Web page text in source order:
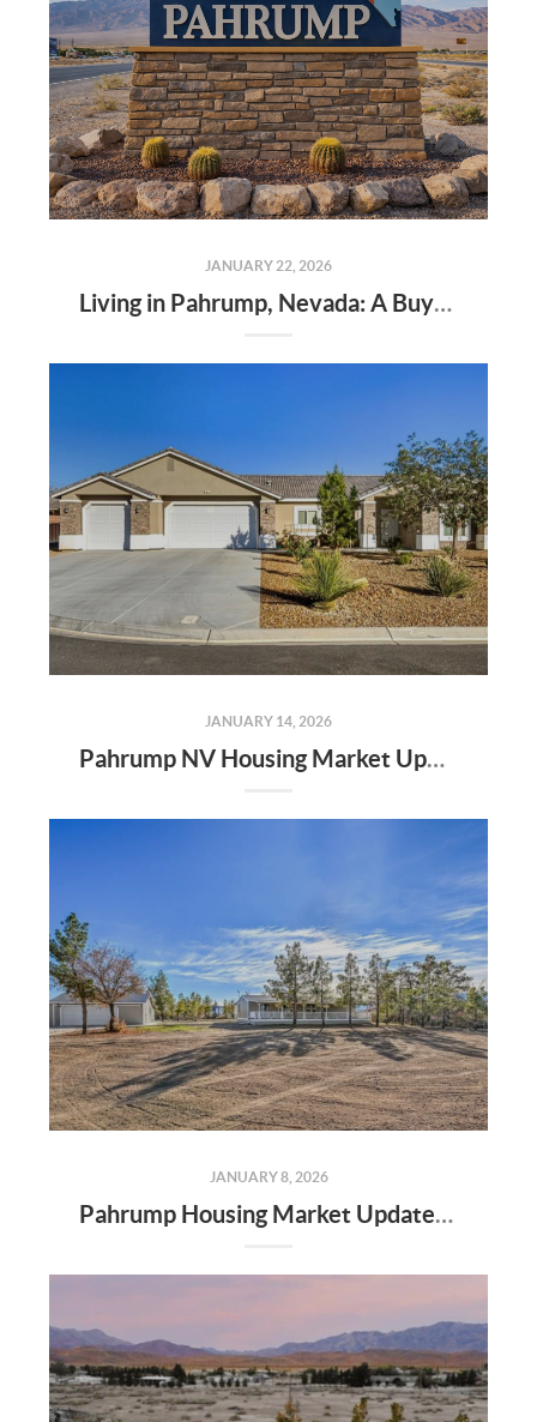
JANUARY 22, 2026
Living in Pahrump, Nevada: A Buyer’s Guide
JANUARY 14, 2026
Pahrump NV Housing Market Update | Randy Myers the Realtor
JANUARY 8, 2026
Pahrump Housing Market Update | Randy Myers the Realtor | rsmyersrealty.com